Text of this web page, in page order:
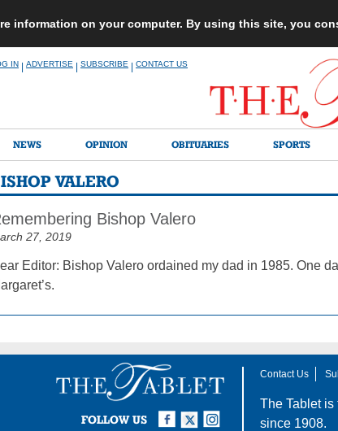
information on your computer. By using this site, you
IN ADVERTISE SUBSCRIBE CONTACT US
NEWS OPINION OBITUARIES SPORTS
VALERO
Bishop Valero
27, 2019
Editor: Bishop Valero ordained my dad in 1985. One
FOLLOW US
Instagram
Twitter
Facebook
Contact Us
The Tablet is
since 1908.